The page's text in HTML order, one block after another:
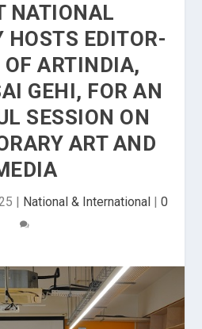
NATIONAL
HOSTS EDITOR-
ARTINDIA,
GEHI, FOR AN
SESSION ON
ART AND
| National & International | 0